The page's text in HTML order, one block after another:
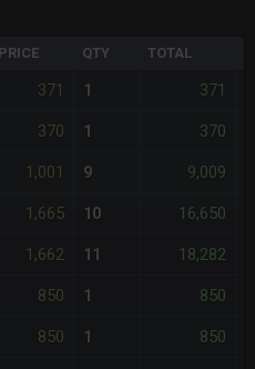
PRICE QTY TOTAL
371 1 371
370 1 370
1,001 9 9,009
1,665 10 16,650
1,662 11 18,282
850 1 850
850 1 850